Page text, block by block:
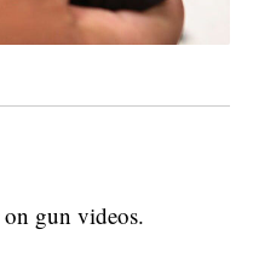
gun videos.